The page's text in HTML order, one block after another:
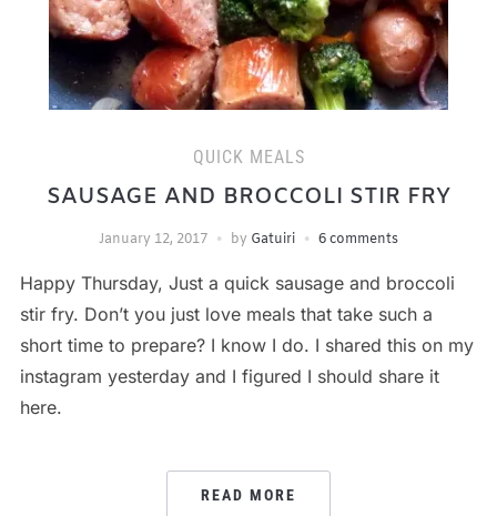
QUICK MEALS
SAUSAGE AND BROCCOLI STIR FRY
January 12, 2017 by Gatuiri 6 comments
Happy Thursday, Just a quick sausage and broccoli
stir fry. Don’t you just love meals that take such a
short time to prepare? I know I do. I shared this on my
instagram yesterday and I figured I should share it
here.
READ MORE